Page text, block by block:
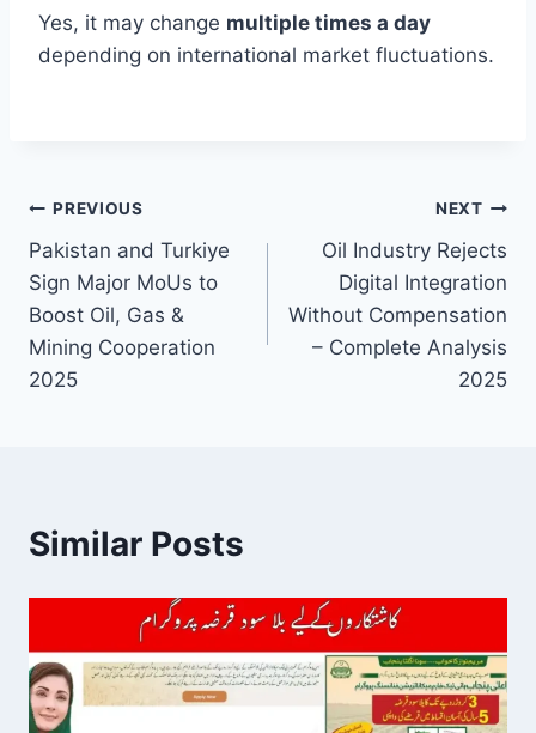
Yes, it may change multiple times a day
depending on international market fluctuations.
Post
navigation
PREVIOUS
Pakistan and Turkiye
Sign Major MoUs to
Boost Oil, Gas &
Mining Cooperation
2025
NEXT
Oil Industry Rejects
Digital Integration
Without Compensation
– Complete Analysis
2025
Similar Posts